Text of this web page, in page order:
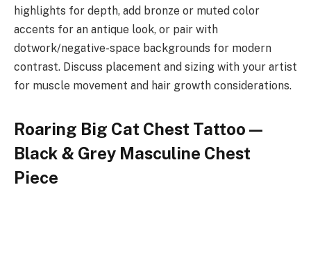
highlights for depth, add bronze or muted color
accents for an antique look, or pair with
dotwork/negative-space backgrounds for modern
contrast. Discuss placement and sizing with your artist
for muscle movement and hair growth considerations.
Roaring Big Cat Chest Tattoo —
Black & Grey Masculine Chest
Piece